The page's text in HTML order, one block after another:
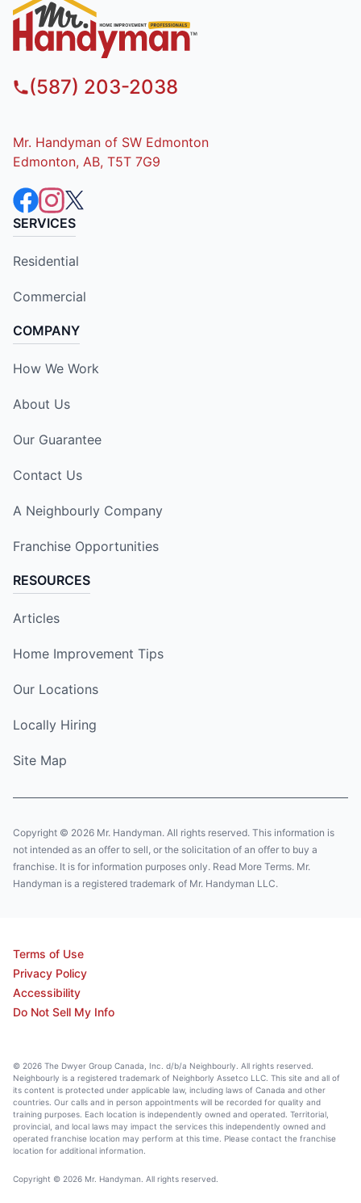
(587) 203-2038
Mr. Handyman of SW Edmonton
Edmonton, AB, T5T 7G9
SERVICES
Residential
Commercial
COMPANY
How We Work
About Us
Our Guarantee
Contact Us
A Neighbourly Company
Franchise Opportunities
RESOURCES
Articles
Home Improvement Tips
Our Locations
Locally Hiring
Site Map
Copyright © 2026 Mr. Handyman. All rights reserved. This information is
not intended as an offer to sell, or the solicitation of an offer to buy a
franchise. It is for information purposes only. Read More Terms. Mr.
Handyman is a registered trademark of Mr. Handyman LLC.
Terms of Use
Privacy Policy
Accessibility
Do Not Sell My Info
© 2026 The Dwyer Group Canada, Inc. d/b/a Neighbourly. All rights reserved.
Neighbourly is a registered trademark of Neighborly Assetco LLC. This site and all of
its content is protected under applicable law, including laws of Canada and other
countries. Our calls and in person appointments will be recorded for quality and
training purposes. Each location is independently owned and operated. Territorial,
provincial, and local laws may impact the services this independently owned and
operated franchise location may perform at this time. Please contact the franchise
location for additional information.
Copyright © 2026 Mr. Handyman. All rights reserved.